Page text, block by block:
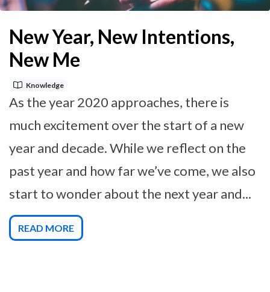
New Year, New Intentions,
New Me
Knowledge
As the year 2020 approaches, there is
much excitement over the start of a new
year and decade. While we reflect on the
past year and how far we’ve come, we also
start to wonder about the next year and...
READ MORE